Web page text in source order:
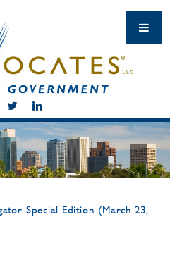
Special Edition (March 23,